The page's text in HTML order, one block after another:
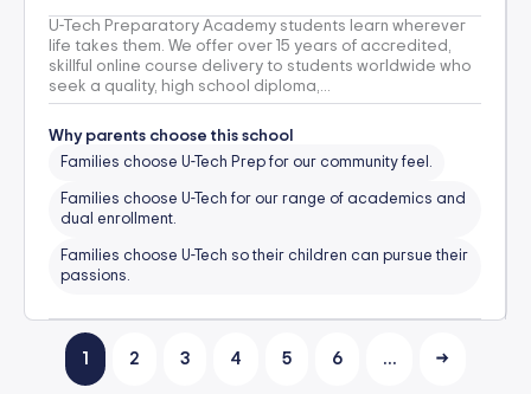
U-Tech Preparatory Academy students learn wherever
life takes them. We offer over 15 years of accredited,
skillful online course delivery to students worldwide who
seek a quality, high school diploma,...
Why parents choose this school
Families choose U-Tech Prep for our community feel.
Families choose U-Tech for our range of academics and
dual enrollment.
Families choose U-Tech so their children can pursue their
passions.
1 2 3 4 5 6 … →